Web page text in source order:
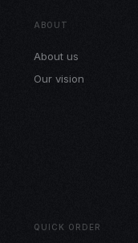
ABOUT
About us
Our vision
QUICK ORDER